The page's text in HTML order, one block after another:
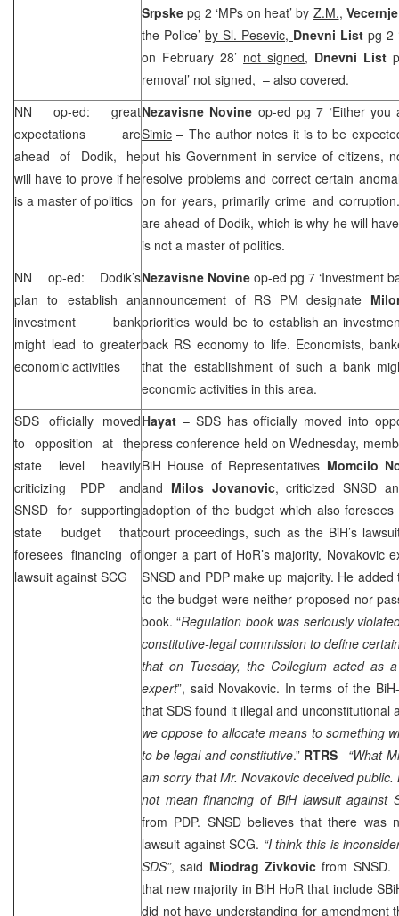
Srpskepg 2 ‘MPs on heat’ by Z.M.,
the Police’ by Sl. Pesevic, Dnevni List pg 2
on February 28’ not signed, Dnevni List
removal’ not signed, – also covered.
NN op-ed: great
expectations are
ahead of Dodik, he
will have to prove if he
is a master of politics
Nezavisne Novine op-ed pg 7 ‘Either
Simic – The author notes it is to be
put his Government in service of citizens,
resolve problems and correct certain
on for years, primarily crime and
are ahead of Dodik, which is why he will
is not a master of politics.
NN op-ed: Dodik’s
plan to establish an
investment bank
might lead to greater
economic activities
Nezavisne Novine op-ed pg 7 ‘Investment
announcement of RS PM designate
priorities would be to establish an
back RS economy to life. Economists,
that the establishment of such a bank
economic activities in this area.
SDS officially moved
to opposition at the
state level heavily
criticizing PDP and
SNSD for supporting
state budget that
foresees financing of
lawsuit against SCG
Hayat – SDShas officially moved into
press conference held on Wednesday,
BiH House of Representatives Momcilo
and Milos Jovanovic, criticized SNSD
adoption of the budget which also
court proceedings, such as the BiH’s
longer a part of HoR’s majority, Novakovic
SNSD and PDP make up majority. He
to the budget were neither proposed nor
book. “Regulation book was seriously
constitutive-legal commission to define
that on Tuesday, the Collegium acted as
expert”, said Novakovic. In terms of the BiH-
thatSDS found it illegal and unconstitutional
we oppose to allocate means to something
to be legal and constitutive.” RTRS– “What
am sorry that Mr. Novakovic deceived
not mean financing of BiH lawsuit against
from PDP. SNSD believes that there was
lawsuit againstSCG. “I think this is
SDS”, said Miodrag Zivkovic from SNSD.
that new majority in BiH HoR that include
did not have understanding for amendment